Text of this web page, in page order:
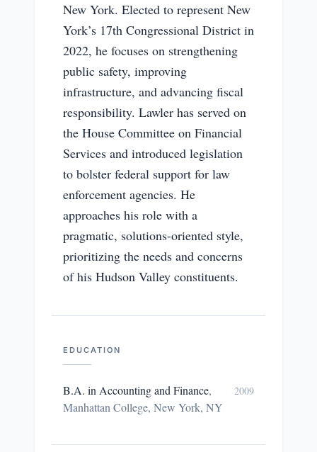
New York. Elected to represent New
York’s 17th Congressional District in
2022, he focuses on strengthening
public safety, improving
infrastructure, and advancing fiscal
responsibility. Lawler has served on
the House Committee on Financial
Services and introduced legislation
to bolster federal support for law
enforcement agencies. He
approaches his role with a
pragmatic, solutions-oriented style,
prioritizing the needs and concerns
of his Hudson Valley constituents.
EDUCATION
B.A. in Accounting and Finance,
Manhattan College, New York, NY
2009